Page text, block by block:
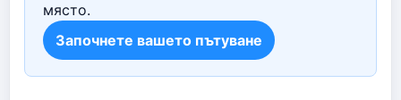
място.
Започнете вашето пътуване